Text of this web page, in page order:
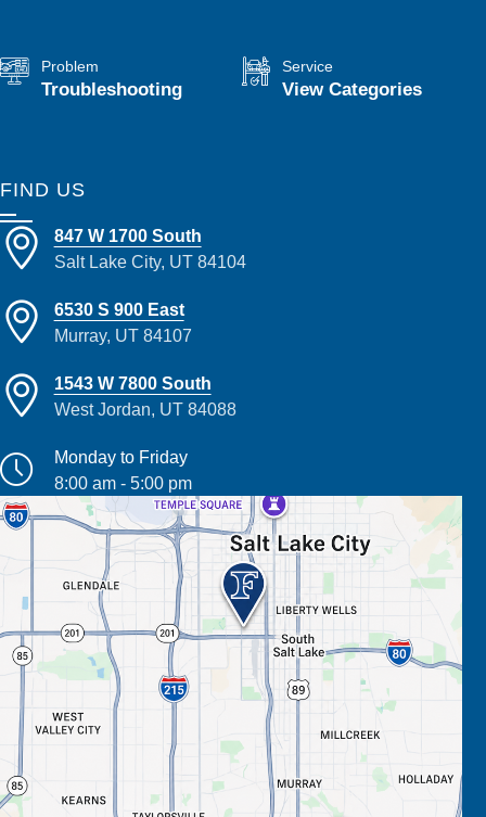
Problem
Troubleshooting
Service
View Categories
FIND US
847 W 1700 South
Salt Lake City, UT 84104
6530 S 900 East
Murray, UT 84107
1543 W 7800 South
West Jordan, UT 84088
Monday to Friday
8:00 am - 5:00 pm